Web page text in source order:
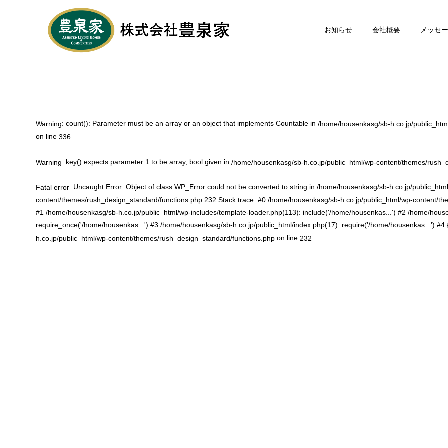
お知らせ 会社概要 メッセ
Warning: count(): Parameter must be an array or an object that implements Countable in /home/housenkasg/sb-h.co.jp/
on line 336
Warning: key() expects parameter 1 to be array, bool given in /home/housenkasg/sb-h.co.jp/public_html/wp-content/themes/
Fatal error: Uncaught Error: Object of class WP_Error could not be converted to string in /home/housenkasg/sb-h.co.jp/
content/themes/rush_design_standard/functions.php:232 Stack trace: #0 /home/housenkasg/sb-h.co.jp/public_html/wp-content/
#1 /home/housenkasg/sb-h.co.jp/public_html/wp-includes/template-loader.php(113): include('/home/housenkas...') #2 /home/
require_once('/home/housenkas...') #3 /home/housenkasg/sb-h.co.jp/public_html/index.php(17): require('/home/housenkas...') #4
h.co.jp/public_html/wp-content/themes/rush_design_standard/functions.php on line 232